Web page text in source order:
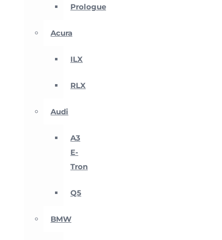
Prologue
Acura
ILX
RLX
Audi
A3
E-
Tron
Q5
BMW